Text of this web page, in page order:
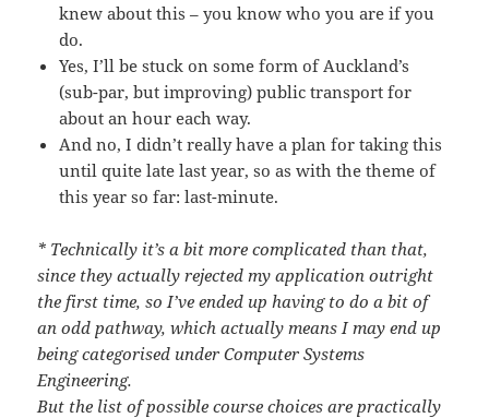
knew about this – you know who you are if you
do.
Yes, I’ll be stuck on some form of Auckland’s
(sub-par, but improving) public transport for
about an hour each way.
And no, I didn’t really have a plan for taking this
until quite late last year, so as with the theme of
this year so far: last-minute.
* Technically it’s a bit more complicated than that,
since they actually rejected my application outright
the first time, so I’ve ended up having to do a bit of
an odd pathway, which actually means I may end up
being categorised under Computer Systems
Engineering.
But the list of possible course choices are practically